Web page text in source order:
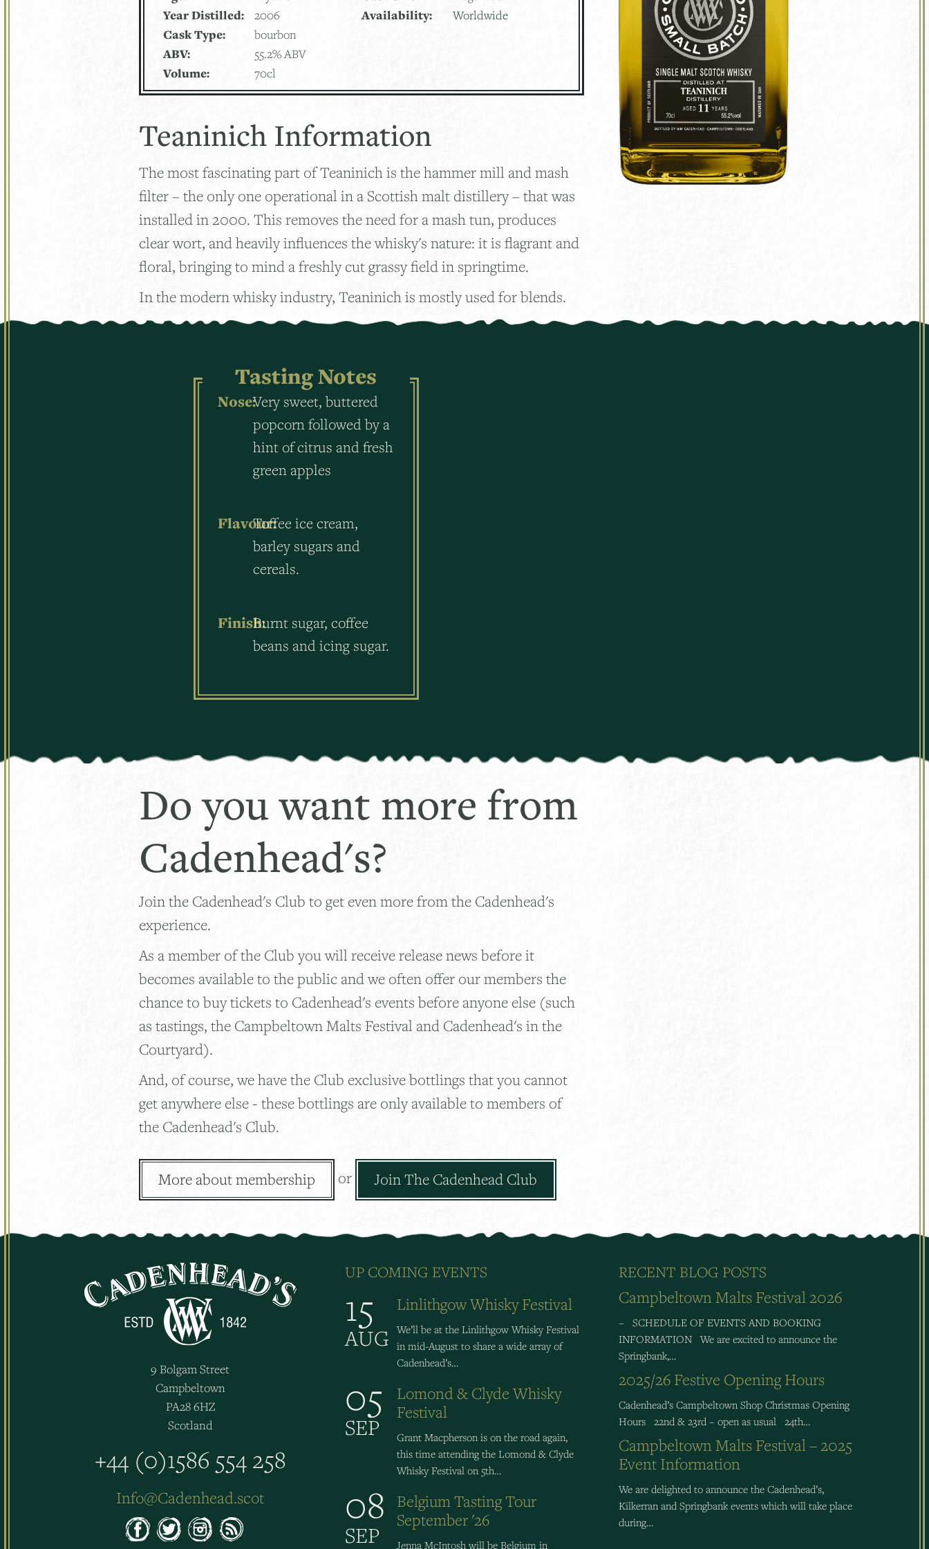
Year Distilled: 2006
Cask Type: bourbon
ABV: 55.2% ABV
Volume: 70cl
Availability: Worldwide
Teaninich Information
The most fascinating part of Teaninich is the hammer mill and mash
filter – the only one operational in a Scottish malt distillery – that was
installed in 2000. This removes the need for a mash tun, produces
clear wort, and heavily influences the whisky's nature: it is flagrant and
floral, bringing to mind a freshly cut grassy field in springtime.
In the modern whisky industry, Teaninich is mostly used for blends.
Tasting Notes
Nose:Very sweet, buttered
popcorn followed by a
hint of citrus and fresh
green apples
Flavour:Toffee ice cream,
barley sugars and
cereals.
Finish:Burnt sugar, coffee
beans and icing sugar.
Do you want more from
Cadenhead's?
Join the Cadenhead's Club to get even more from the Cadenhead's
experience.
As a member of the Club you will receive release news before it
becomes available to the public and we often offer our members the
chance to buy tickets to Cadenhead's events before anyone else (such
as tastings, the Campbeltown Malts Festival and Cadenhead's in the
Courtyard).
And, of course, we have the Club exclusive bottlings that you cannot
get anywhere else - these bottlings are only available to members of
the Cadenhead's Club.
More about membership or Join The Cadenhead Club
9 Bolgam Street
Campbeltown
PA28 6HZ
Scotland
+44 (0)1586 554 258
Info@Cadenhead.scot
UP COMING EVENTS
15
AUG
Linlithgow Whisky Festival
We’ll be at the Linlithgow Whisky Festival
in mid-August to share a wide array of
Cadenhead’s…
05
SEP
Lomond & Clyde Whisky
Festival
Grant Macpherson is on the road again,
this time attending the Lomond & Clyde
Whisky Festival on 5th…
08
SEP
Belgium Tasting Tour
September '26
Jenna McIntosh will be Belgium in
RECENT BLOG POSTS
Campbeltown Malts Festival 2026
– SCHEDULE OF EVENTS AND BOOKING
INFORMATION We are excited to announce the
Springbank,…
2025/26 Festive Opening Hours
Cadenhead’s Campbeltown Shop Christmas Opening
Hours 22nd & 23rd – open as usual 24th…
Campbeltown Malts Festival – 2025
Event Information
We are delighted to announce the Cadenhead’s,
Kilkerran and Springbank events which will take place
during…